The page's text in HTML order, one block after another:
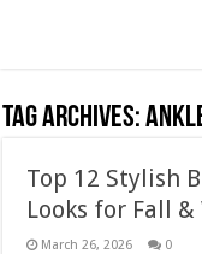
Tag Archives:
Top 12 Stylish
Looks for Fall
March 26, 2026 0